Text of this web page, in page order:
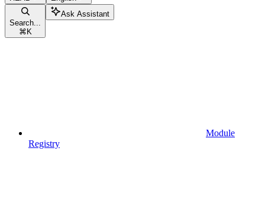
Search...
⌘ K
Ask Assistant
Module
Registry